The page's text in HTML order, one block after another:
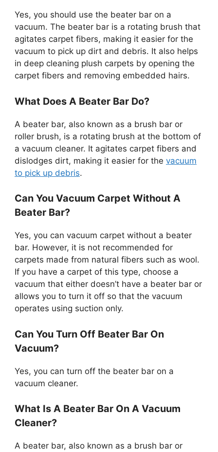
Yes, you should use the beater bar on a
vacuum. The beater bar is a rotating brush that
agitates carpet fibers, making it easier for the
vacuum to pick up dirt and debris. It also helps
in deep cleaning plush carpets by opening the
carpet fibers and removing embedded hairs.
What Does A Beater Bar Do?
A beater bar, also known as a brush bar or
roller brush, is a rotating brush at the bottom of
a vacuum cleaner. It agitates carpet fibers and
dislodges dirt, making it easier for the vacuum
to pick up debris.
Can You Vacuum Carpet Without A
Beater Bar?
Yes, you can vacuum carpet without a beater
bar. However, it is not recommended for
carpets made from natural fibers such as wool.
If you have a carpet of this type, choose a
vacuum that either doesn’t have a beater bar or
allows you to turn it off so that the vacuum
operates using suction only.
Can You Turn Off Beater Bar On
Vacuum?
Yes, you can turn off the beater bar on a
vacuum cleaner.
What Is A Beater Bar On A Vacuum
Cleaner?
A beater bar, also known as a brush bar or